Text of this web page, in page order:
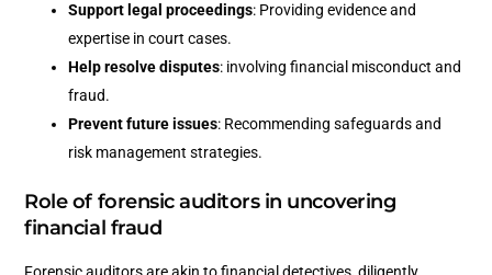
Support legal proceedings: Providing evidence and
expertise in court cases.
Help resolve disputes: involving financial misconduct and
fraud.
Prevent future issues: Recommending safeguards and
risk management strategies.
Role of forensic auditors in uncovering
financial fraud